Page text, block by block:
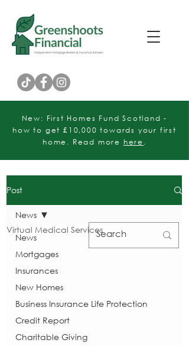
New: First Homes Fund Scotland -
how to get £10,000 towards your first
home. Read more here .
Post
News
Mortgages
Insurances
New Homes
Business Insurance Life Protection
Credit Report
Charitable Giving
News
Virtual Medical Services